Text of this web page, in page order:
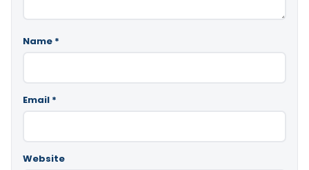
Name *
Email *
Website